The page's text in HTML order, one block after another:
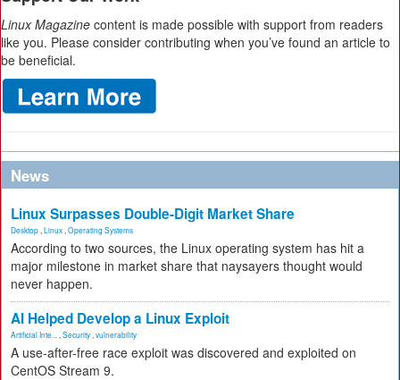
Linux Magazine content is made possible with support from readers
like you. Please consider contributing when you’ve found an article to
be beneficial.
News
Linux Surpasses Double-Digit Market Share
Desktop Linux Operating Systems
According to two sources, the Linux operating system has hit a
major milestone in market share that naysayers thought would
never happen.
AI Helped Develop a Linux Exploit
Artificial Inte... Security vulnerability
A use-after-free race exploit was discovered and exploited on
CentOS Stream 9.